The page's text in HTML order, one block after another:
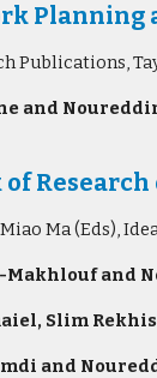
Planning
Publications,
and
Miao Ma (Eds),
Makhlouf and
Slim
and